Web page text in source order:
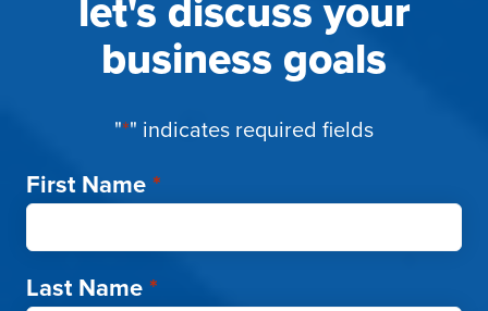
business goals
"*" indicates required fields
First Name*
Last Name*